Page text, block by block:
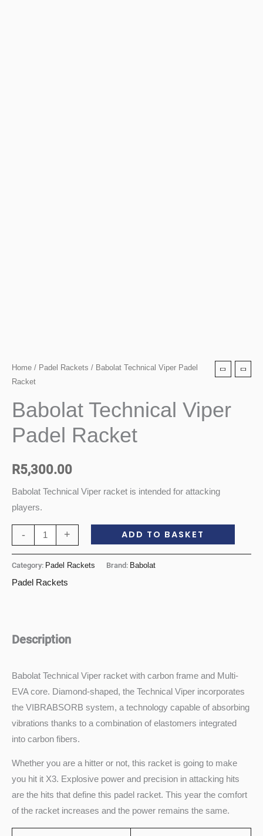
Home / Padel Rackets / Babolat Technical Viper Padel
Racket
Babolat Technical Viper
Padel Racket
R5,300.00
Babolat Technical Viper racket is intended for attacking
players.
-
Babolat
Technical
Padel
Racket
+ ADD TO BASKET
Category: Padel Rackets Brand: Babolat
Padel Rackets
Description
Babolat Technical Viper racket with carbon frame and Multi-
EVA core. Diamond-shaped, the Technical Viper incorporates
the VIBRABSORB system, a technology capable of absorbing
vibrations thanks to a combination of elastomers integrated
into carbon fibers.
Whether you are a hitter or not, this racket is going to make
you hit it X3. Explosive power and precision in attacking hits
are the hits that define this padel racket. This year the comfort
of the racket increases and the power remains the same.